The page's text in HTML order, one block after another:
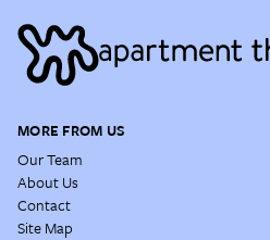
MORE FROM US
Our Team
About Us
Contact
Site Map